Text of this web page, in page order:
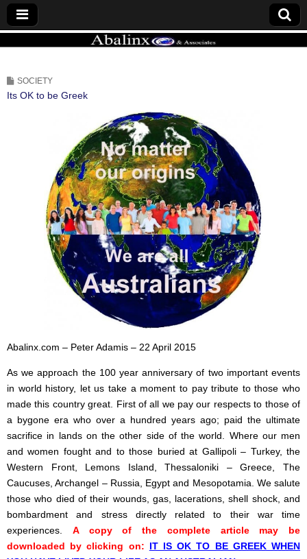
SOCIETY
Its OK to be Greek
Abalinx.com – Peter Adamis – 22 April 2015
As we approach the 100 year anniversary of two important events
in world history, let us take a moment to pay tribute to those who
made this country great. First of all we pay our respects to those of
a bygone era who over a hundred years ago; paid the ultimate
sacrifice in lands on the other side of the world. Where our men
and women fought and to those buried at Gallipoli – Turkey, the
Western Front, Lemons Island, Thessaloniki – Greece, The
Caucuses, Archangel – Russia, Egypt and Mesopotamia. We salute
those who died of their wounds, gas, lacerations, shell shock, and
bombardment and stress directly related to their war time
experiences. A copy of the complete article may be
downloaded by clicking on: IT IS OK TO BE GREEK WHEN